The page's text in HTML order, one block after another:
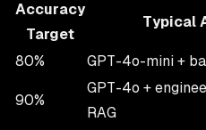
Accuracy
Target
Typical
80%
GPT-4o-mini +
90%
GPT-4o +
RAG